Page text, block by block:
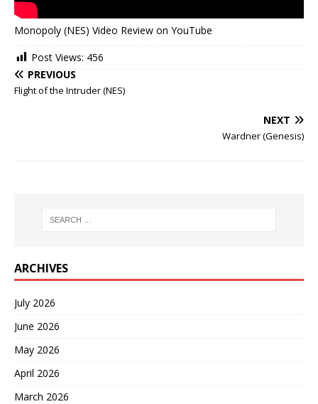
Monopoly (NES) Video Review on YouTube
Post Views: 456
PREVIOUS
Flight of the Intruder (NES)
NEXT
Wardner (Genesis)
ARCHIVES
July 2026
June 2026
May 2026
April 2026
March 2026